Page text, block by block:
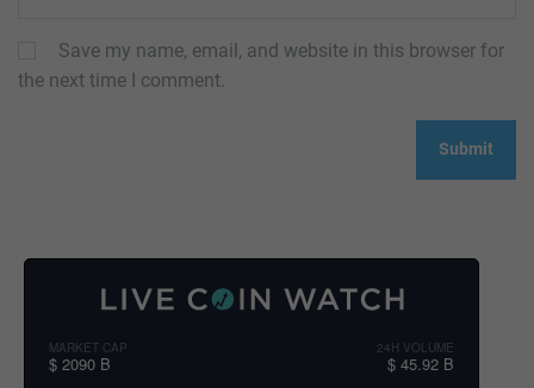
Save my name, email, and website in this browser for
the next time I comment.
MARKET CAP
$ 2090 B
24H VOLUME
$ 45.92 B